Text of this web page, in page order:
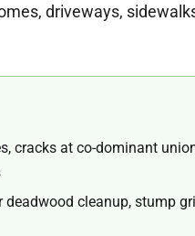
driveways,
cracks at co-dominant
deadwood cleanup, stump